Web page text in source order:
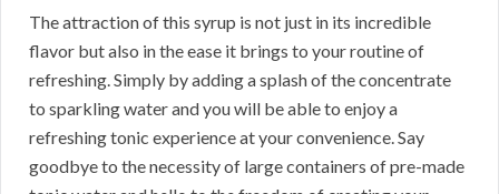
The attraction of this syrup is not just in its incredible
flavor but also in the ease it brings to your routine of
refreshing. Simply by adding a splash of the concentrate
to sparkling water and you will be able to enjoy a
refreshing tonic experience at your convenience. Say
goodbye to the necessity of large containers of pre-made